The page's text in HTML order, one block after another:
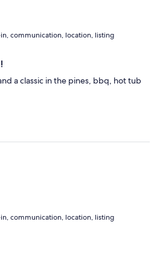
communication, location, listing
a classic in the pines, bbq, hot tub
communication, location, listing